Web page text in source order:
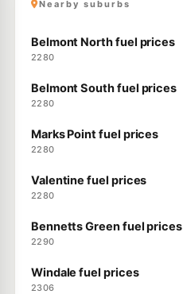
Nearby suburbs
Belmont North fuel prices
2280
Belmont South fuel prices
2280
Marks Point fuel prices
2280
Valentine fuel prices
2280
Bennetts Green fuel prices
2290
Windale fuel prices
2306